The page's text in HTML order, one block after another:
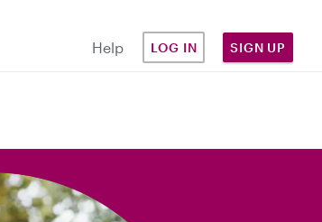
Help LOG IN SIGN UP